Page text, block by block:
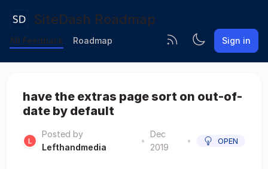
SiteDash Roadmap
All Feedback Roadmap Sign in
have the extras page sort on out-of-
date by default
Posted by
Lefthandmedia
•
Dec
2019
• OPEN